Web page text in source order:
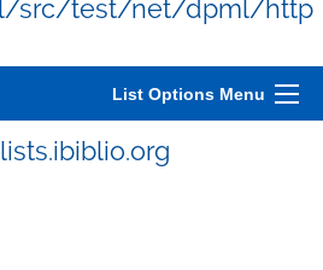
src/test/net/dpml/http
List Options Menu